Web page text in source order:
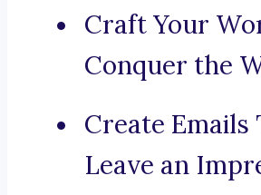
Craft Your
Conquer the
Create Emails
Leave an